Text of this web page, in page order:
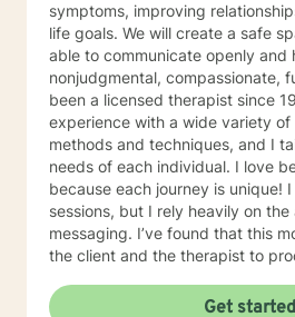
symptoms, improving
life goals. We will create a safe
able to communicate openly and
nonjudgmental, compassionate,
been a licensed therapist since
experience with a wide variety of
methods and techniques, and I
needs of each individual. I love
because each journey is unique! I do provide some live
sessions, but I rely heavily on the
messaging. I’ve found that this mode offers time for
the client and the therapist to
helpful in the process of therapy. I’d love to work with
Get started